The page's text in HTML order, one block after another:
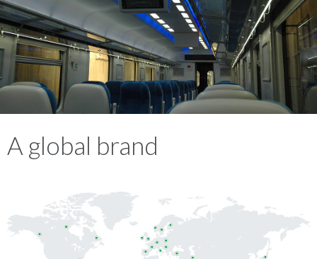
A global brand